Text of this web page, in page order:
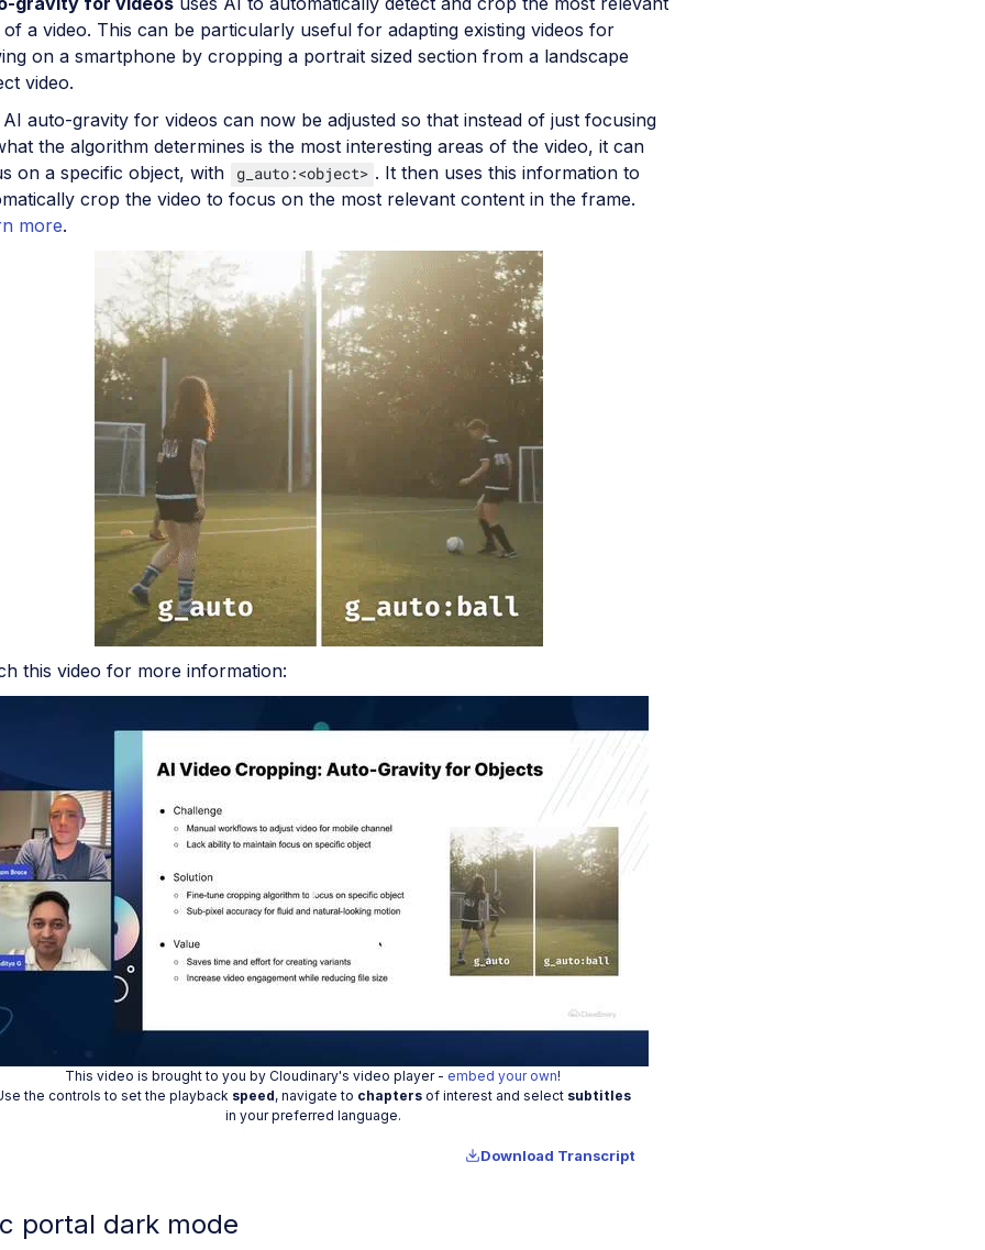
a video. This can be particularly useful for adapting existing videos for
on a smartphone by cropping a portrait sized section from a landscape
video.
auto-gravity for videos can now be adjusted so that instead of just focusing
the algorithm determines is the most interesting areas of the video, it can
on a specific object, with
g_auto:<object> . It then uses this information to
crop the video to focus on the most relevant content in the frame.
more.
this video for more information:
Play
Video
This video is brought to you by Cloudinary's video player - embed your own!
the controls to set the playback speed, navigate to chapters of interest and select subtitles
in your preferred language.
Download Transcript
portal dark mode